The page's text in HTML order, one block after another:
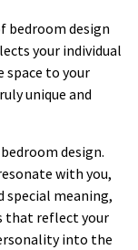
bedroom design
your individual
space to your
unique and
design.
with you,
meaning,
that reflect your
into the